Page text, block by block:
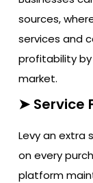
sources,
services and
profitability
market.
➤ Service
Levy an extra
on every
platform